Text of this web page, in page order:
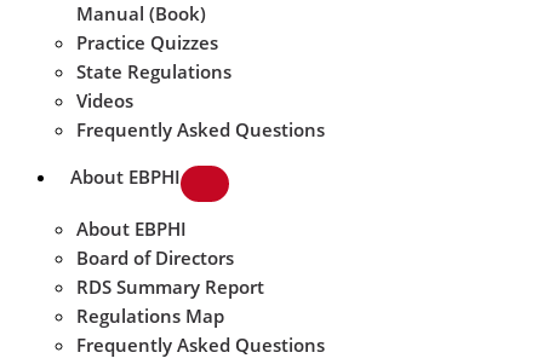
Manual (Book)
Practice Quizzes
State Regulations
Videos
Frequently Asked Questions
About EBPHI
About EBPHI
Board of Directors
RDS Summary Report
Regulations Map
Frequently Asked Questions